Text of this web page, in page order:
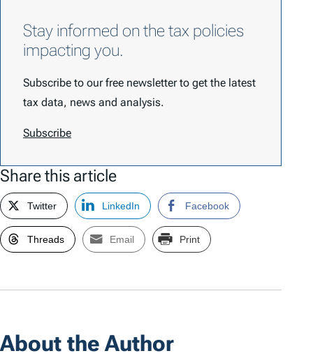
Stay informed on the tax policies
impacting you.
Subscribe to our free newsletter to get the latest
tax data, news and analysis.
Subscribe
Share this article
Twitter LinkedIn Facebook
Threads Email Print
About the Author